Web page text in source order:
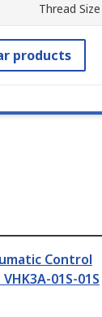
Thread Size
products
Control
01S-01S